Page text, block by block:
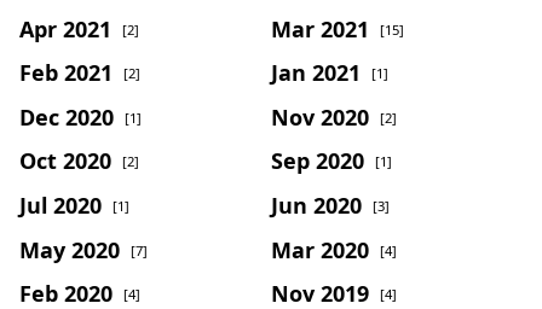
Apr 2021 [2] Mar 2021 [15]
Feb 2021 [2] Jan 2021 [1]
Dec 2020 [1] Nov 2020 [2]
Oct 2020 [2] Sep 2020 [1]
Jul 2020 [1] Jun 2020 [3]
May 2020 [7] Mar 2020 [4]
Feb 2020 [4] Nov 2019 [4]